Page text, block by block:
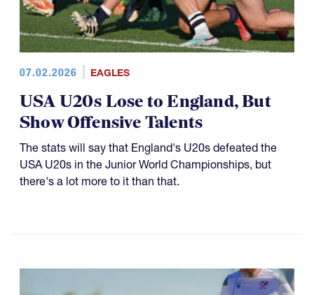
07.02.2026 EAGLES
USA U20s Lose to England, But
Show Offensive Talents
The stats will say that England's U20s defeated the
USA U20s in the Junior World Championships, but
there's a lot more to it than that.